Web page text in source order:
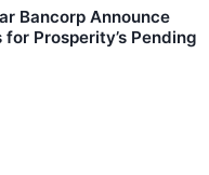
Bancorp Announce
Prosperity’s Pending